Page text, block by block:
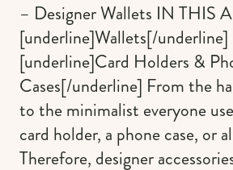
– Designer Wallets IN THIS
[underline]Wallets[/
[underline]Card Holders &
Cases[/underline] From the
to the minimalist everyone
card holder, a phone case, or
Therefore, designer